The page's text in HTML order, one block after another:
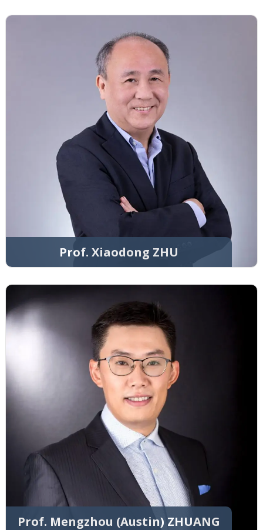
Prof. Xiaodong ZHU
Prof. Mengzhou (Austin) ZHUANG